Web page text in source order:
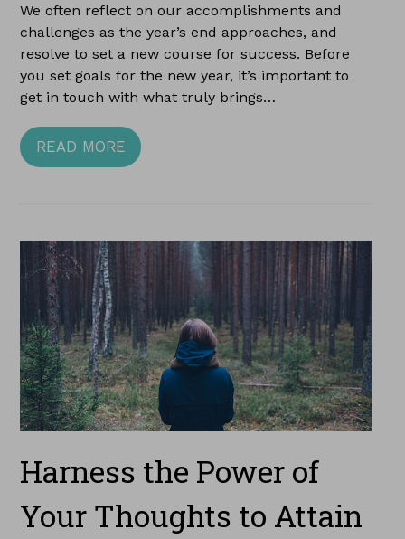
We often reflect on our accomplishments and
challenges as the year’s end approaches, and
resolve to set a new course for success. Before
you set goals for the new year, it’s important to
get in touch with what truly brings…
READ MORE
Harness the Power of
Your Thoughts to Attain